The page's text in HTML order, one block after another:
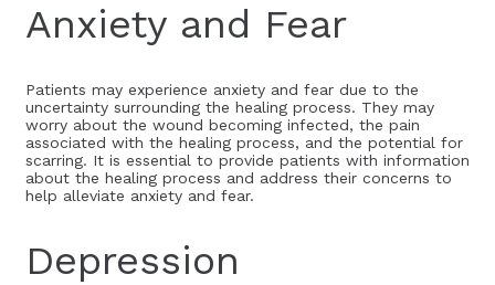
Anxiety and Fear
Patients may experience anxiety and fear due to the
uncertainty surrounding the healing process. They may
worry about the wound becoming infected, the pain
associated with the healing process, and the potential for
scarring. It is essential to provide patients with information
about the healing process and address their concerns to
help alleviate anxiety and fear.
Depression